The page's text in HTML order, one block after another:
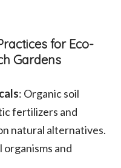
for Eco-
Gardens
: Organic soil
fertilizers and
natural alternatives.
and